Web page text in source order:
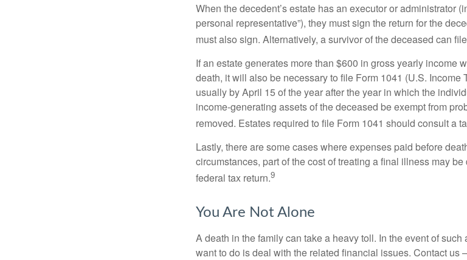
When the decedent’s estate has an executor or administrator
personal representative”), they must sign the return for the
must also sign. Alternatively, a survivor of the deceased can
If an estate generates more than $600 in gross yearly income
death, it will also be necessary to file Form 1041 (U.S. Income
usually by April 15 of the year after the year in which the
income-generating assets of the deceased be exempt from
removed. Estates required to file Form 1041 should consult a
Lastly, there are some cases where expenses paid before
circumstances, part of the cost of treating a final illness may
federal tax return.9
You Are Not Alone
A death in the family can take a heavy toll. In the event of
want to do is deal with the related financial issues. Contact us